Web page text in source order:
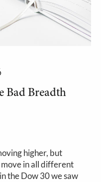
Bad Breadth
higher, but
in all different
the Dow 30 we saw